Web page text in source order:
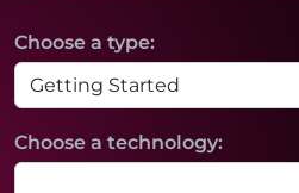
Choose a type:
Choose a technology: